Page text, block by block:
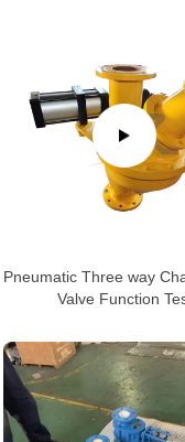
Pneumatic Three way
Valve Function